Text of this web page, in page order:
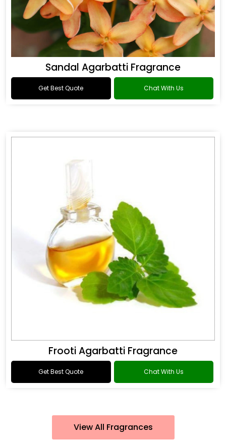
Sandal Agarbatti Fragrance
Get Best Quote Chat With Us
Frooti Agarbatti Fragrance
Get Best Quote Chat With Us
View All Fragrances